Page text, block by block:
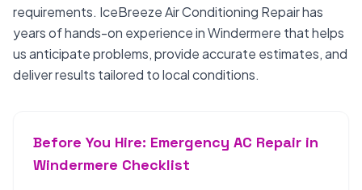
requirements. IceBreeze Air Conditioning Repair has
years of hands-on experience in Windermere that helps
us anticipate problems, provide accurate estimates, and
deliver results tailored to local conditions.
Before You Hire: Emergency AC Repair in
Windermere Checklist